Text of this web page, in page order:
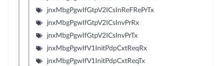
jnxMbgPgwIfGtpV2ICsInReFRePrTx
jnxMbgPgwIfGtpV2ICsInvPrRx
jnxMbgPgwIfGtpV2ICsInvPrTx
jnxMbgPgwIfV1InitPdpCxtReqRx
jnxMbgPgwIfV1InitPdpCxtReqTx